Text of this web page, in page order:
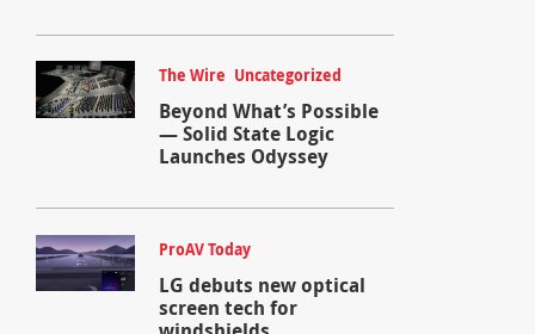
The Wire Uncategorized
Beyond What’s Possible
— Solid State Logic
Launches Odyssey
ProAV Today
LG debuts new optical
screen tech for